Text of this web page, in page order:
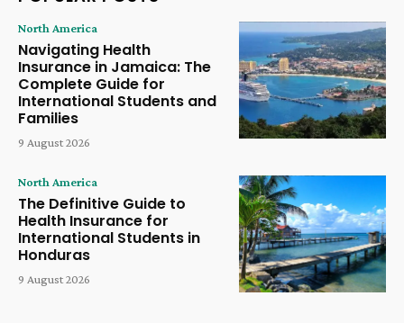
North America
Navigating Health
Insurance in Jamaica: The
Complete Guide for
International Students and
Families
9 August 2026
North America
The Definitive Guide to
Health Insurance for
International Students in
Honduras
9 August 2026